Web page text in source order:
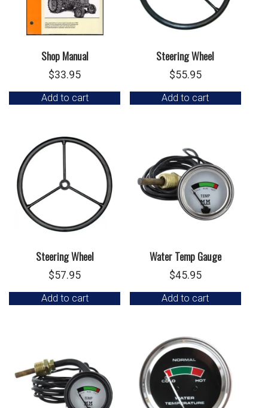
Shop Manual
$33.95
Add to cart
Steering Wheel
$55.95
Add to cart
Steering Wheel
$57.95
Add to cart
Water Temp Gauge
$45.95
Add to cart